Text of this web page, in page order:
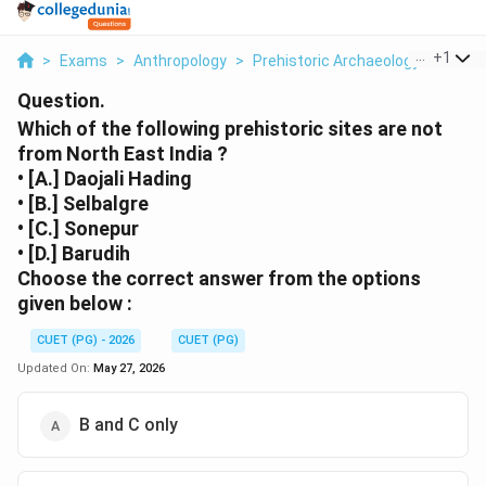
> Exams > Anthropology > Prehistoric Archaeology >+1
Question.
Which of the following prehistoric sites are not
from North East India ?
• [A.] Daojali Hading
• [B.] Selbalgre
• [C.] Sonepur
• [D.] Barudih
Choose the correct answer from the options
given below :
CUET (PG) - 2026
CUET (PG)
Updated On: May 27, 2026
B and C only